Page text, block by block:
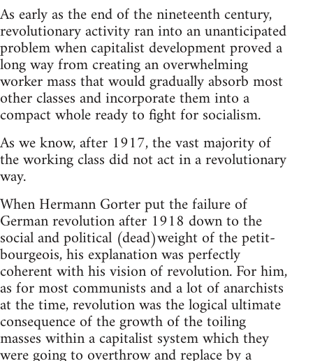
As early as the end of the nineteenth century,
revolutionary activity ran into an unanticipated
problem when capitalist development proved a
long way from creating an overwhelming
worker mass that would gradually absorb most
other classes and incorporate them into a
compact whole ready to fight for socialism.
As we know, after 1917, the vast majority of
the working class did not act in a revolutionary
way.
When Hermann Gorter put the failure of
German revolution after 1918 down to the
social and political (dead)weight of the petit-
bourgeois, his explanation was perfectly
coherent with his vision of revolution. For him,
as for most communists and a lot of anarchists
at the time, revolution was the logical ultimate
consequence of the growth of the toiling
masses within a capitalist system which they